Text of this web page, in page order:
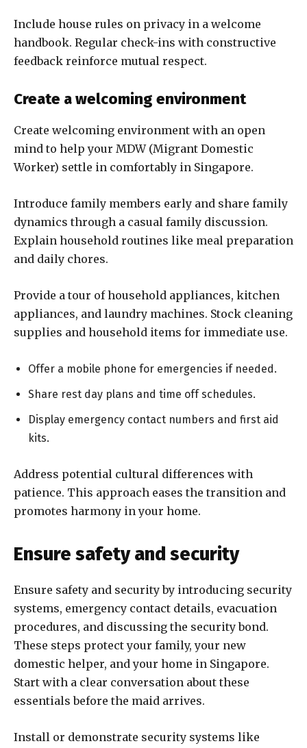
Include house rules on privacy in a welcome
handbook. Regular check-ins with constructive
feedback reinforce mutual respect.
Create a welcoming environment
Create welcoming environment with an open
mind to help your MDW (Migrant Domestic
Worker) settle in comfortably in Singapore.
Introduce family members early and share family
dynamics through a casual family discussion.
Explain household routines like meal preparation
and daily chores.
Provide a tour of household appliances, kitchen
appliances, and laundry machines. Stock cleaning
supplies and household items for immediate use.
Offer a mobile phone for emergencies if needed.
Share rest day plans and time off schedules.
Display emergency contact numbers and first aid
kits.
Address potential cultural differences with
patience. This approach eases the transition and
promotes harmony in your home.
Ensure safety and security
Ensure safety and security by introducing security
systems, emergency contact details, evacuation
procedures, and discussing the security bond.
These steps protect your family, your new
domestic helper, and your home in Singapore.
Start with a clear conversation about these
essentials before the maid arrives.
Install or demonstrate security systems like